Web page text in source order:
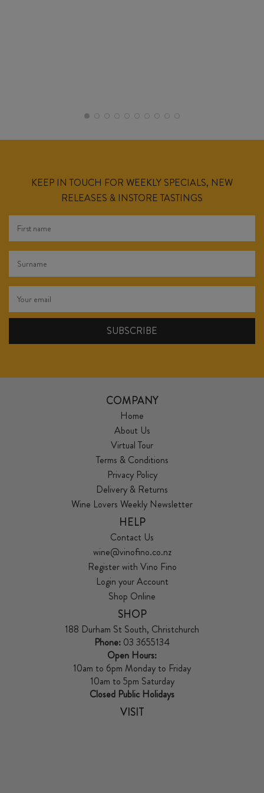
KEEP IN TOUCH FOR WEEKLY SPECIALS, NEW
RELEASES & INSTORE TASTINGS
COMPANY
Home
About Us
Virtual Tour
Terms & Conditions
Privacy Policy
Delivery & Returns
Wine Lovers Weekly Newsletter
HELP
Contact Us
wine@vinofino.co.nz
Register with Vino Fino
Login your Account
Shop Online
SHOP
188 Durham St South, Christchurch
Phone: 03 3655134
Open Hours:
10am to 6pm Monday to Friday
10am to 5pm Saturday
Closed Public Holidays
VISIT